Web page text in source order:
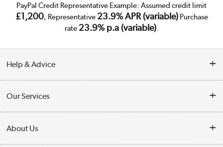
PayPal Credit Representative Example: Assumed credit limit
£1,200, Representative 23.9% APR (variable)Purchase
rate 23.9% p.a (variable).
Help & Advice
Collection Points
Finance
Our Services
Trade Enquiries
About Us